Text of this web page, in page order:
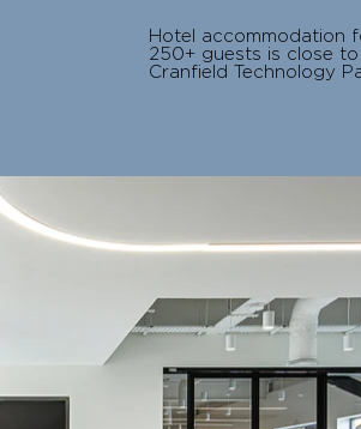
Hotel accommodation
250+ guests is close to
Cranfield Technology